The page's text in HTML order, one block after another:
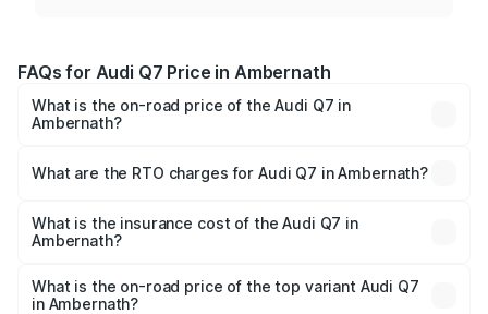
FAQs for Audi Q7 Price in Ambernath
What is the on-road price of the Audi Q7 in
Ambernath?
Lakhs and ₹96.15 Lakhs. On-road prices vary across cities
charges.
What are the RTO charges for Audi Q7 in Ambernath?
Ambernath will be ₹11.53 lakhs.
What is the insurance cost of the Audi Q7 in
Ambernath?
Ambernath is ₹3.71 lakhs
What is the on-road price of the top variant Audi Q7
in Ambernath?